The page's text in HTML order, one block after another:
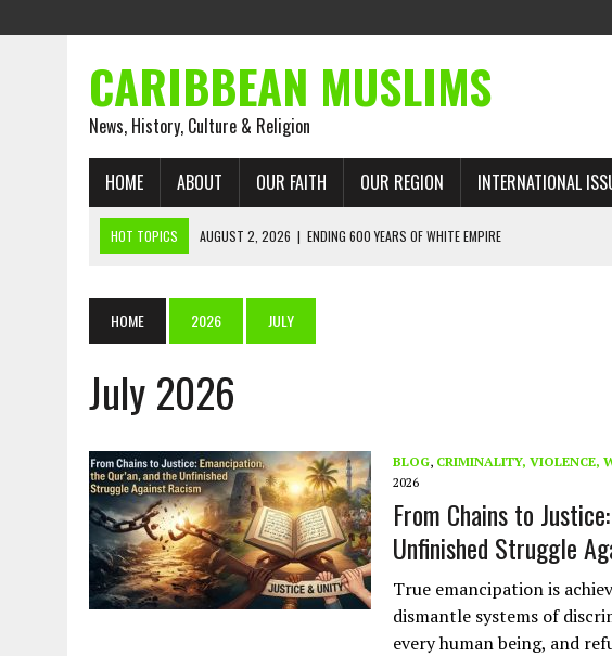
CARIBBEAN MUSLIMS
News, History, Culture & Religion
HOME ABOUT OUR FAITH OUR REGION INTERNATIONAL
HOT TOPICS AUGUST 2, 2026 | ENDING 600 YEARS OF WHITE EMPIRE
AUGUST 1, 2026 | THE FORGOTTEN MUSLIMS OF THE ATLANTIC SLAVE TRADE: RECOVERING A
JULY 31, 2026 | FROM CHAINS TO JUSTICE: EMANCIPATION, THE QUR’AN, AND THE UNFINISHED
JULY 29, 2026
TRINIDAD AND TOBAGO’S GROWING ENGAGEMENT WITH ISRAEL QUESTIONED
AUGUST 6, 2026 | MUSLIM ORGANISATIONS CALL ON TRINIDAD AND TOBAGO GOVERNMENT
HOME 2026 JULY
July 2026
BLOG, CRIMINALITY, VIOLENCE,
2026
From Chains to
Unfinished Struggle
True emancipation is
dismantle systems of
every human being, and